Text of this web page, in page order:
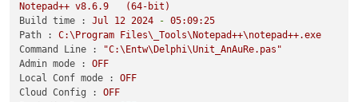
Notepad++ v8.6.9
(64-bit)
Build time :
Jul 12 2024 - 05:09:25
Path :
C:\Program
Files\_Tools\Notepad++\notepad++.exe
Command Line :
"C:\Entw\Delphi\Unit_AnAuRe.pas"
Admin mode :
OFF
Local Conf mode :
OFF
Cloud Config :
OFF